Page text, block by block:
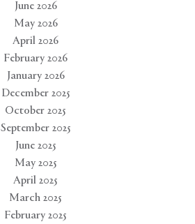
June 2026
May 2026
April 2026
February 2026
January 2026
December 2025
October 2025
September 2025
June 2025
May 2025
April 2025
March 2025
February 2025